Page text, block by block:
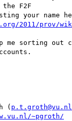
the F2F
2011/prov/
me sorting out
( p.t.groth@vu.nl
~pgroth/